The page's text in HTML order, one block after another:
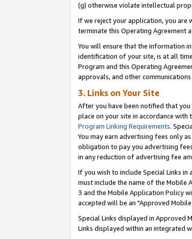
(g) otherwise violate intellectual
If we reject your application, you are
terminate this Operating Agreement
You will ensure that the information
identification of your site, is at all
Program and this Operating
approvals, and other
3. Links on Your Site
After you have been notified that you
place on your site in accordance
Program Linking Requirements.
You may earn advertising fees only
obligation to pay you advertising
in any reduction of advertising fee
If you wish to include Special Links
must include the name of the Mobile
3 and the Mobile Application Policy
accepted will be an "Approved
Special Links displayed in Approved
Links displayed within an integrated